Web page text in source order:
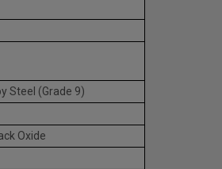
Steel (Grade 9)
Oxide